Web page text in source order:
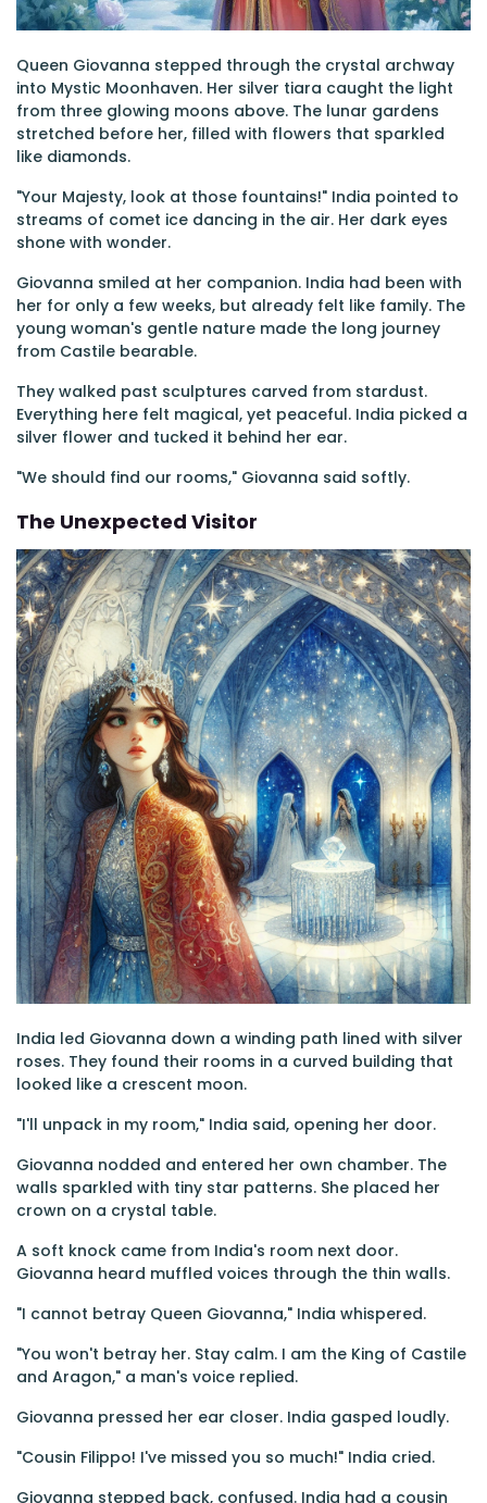
Queen Giovanna stepped through the crystal archway
into Mystic Moonhaven. Her silver tiara caught the light
from three glowing moons above. The lunar gardens
stretched before her, filled with flowers that sparkled
like diamonds.
"Your Majesty, look at those fountains!" India pointed to
streams of comet ice dancing in the air. Her dark eyes
shone with wonder.
Giovanna smiled at her companion. India had been with
her for only a few weeks, but already felt like family. The
young woman's gentle nature made the long journey
from Castile bearable.
They walked past sculptures carved from stardust.
Everything here felt magical, yet peaceful. India picked a
silver flower and tucked it behind her ear.
"We should find our rooms," Giovanna said softly.
The Unexpected Visitor
India led Giovanna down a winding path lined with silver
roses. They found their rooms in a curved building that
looked like a crescent moon.
"I'll unpack in my room," India said, opening her door.
Giovanna nodded and entered her own chamber. The
walls sparkled with tiny star patterns. She placed her
crown on a crystal table.
A soft knock came from India's room next door.
Giovanna heard muffled voices through the thin walls.
"I cannot betray Queen Giovanna," India whispered.
"You won't betray her. Stay calm. I am the King of Castile
and Aragon," a man's voice replied.
Giovanna pressed her ear closer. India gasped loudly.
"Cousin Filippo! I've missed you so much!" India cried.
Giovanna stepped back, confused. India had a cousin